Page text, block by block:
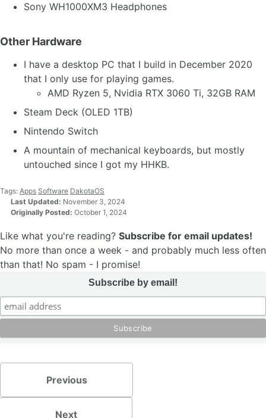
Sony WH1000XM3 Headphones
Other Hardware
I have a desktop PC that I build in December 2020
that I only use for playing games.
AMD Ryzen 5, Nvidia RTX 3060 Ti, 32GB RAM
Steam Deck (OLED 1TB)
Nintendo Switch
A mountain of mechanical keyboards, but mostly
untouched since I got my HHKB.
Tags: Apps Software DakotaOS
Last Updated: November 3, 2024
Originally Posted: October 1, 2024
Like what you're reading? Subscribe for email updates!
No more than once a week - and probably much less often
than that! No spam - I promise!
Subscribe by email!
Previous
Next